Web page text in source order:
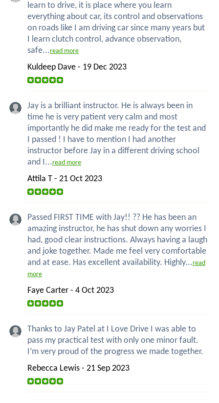
learn to drive, it is place where you learn
everything about car, its control and observations
on roads like I am driving car since many years but
I learn clutch control, advance observation,
safe...read more
Kuldeep Dave - 19 Dec 2023
Jay is a brilliant instructor. He is always been in
time he is very patient very calm and most
importantly he did make me ready for the test and
I passed ! I have to mention I had another
instructor before Jay in a different driving school
and I...read more
Attila T - 21 Oct 2023
Passed FIRST TIME with Jay!! ?? He has been an
amazing instructor, he has shut down any worries I
had, good clear instructions. Always having a laugh
and joke together. Made me feel very comfortable
and at ease. Has excellent availability. Highly...read
more
Faye Carter - 4 Oct 2023
Thanks to Jay Patel at I Love Drive I was able to
pass my practical test with only one minor fault.
I’m very proud of the progress we made together.
Rebecca Lewis - 21 Sep 2023